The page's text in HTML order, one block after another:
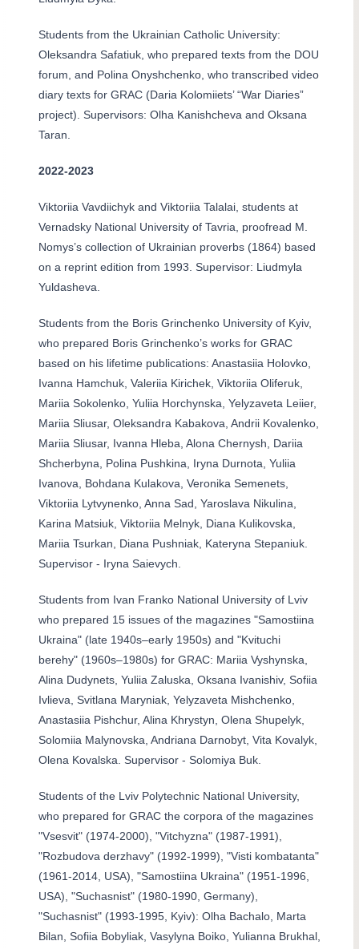
Students from the Ukrainian Catholic University:
Oleksandra Safatiuk, who prepared texts from the DOU
forum, and Polina Onyshchenko, who transcribed video
diary texts for GRAC (Daria Kolomiiets’ “War Diaries”
project). Supervisors: Olha Kanishcheva and Oksana
Taran.
2022-2023
Viktoriia Vavdiichyk and Viktoriia Talalai, students at
Vernadsky National University of Tavria, proofread M.
Nomys’s collection of Ukrainian proverbs (1864) based
on a reprint edition from 1993. Supervisor: Liudmyla
Yuldasheva.
Students from the Boris Grinchenko University of Kyiv,
who prepared Boris Grinchenko’s works for GRAC
based on his lifetime publications: Anastasiia Holovko,
Ivanna Hamchuk, Valeriia Kirichek, Viktoriia Oliferuk,
Mariia Sokolenko, Yuliia Horchynska, Yelyzaveta Leiier,
Mariia Sliusar, Oleksandra Kabakova, Andrii Kovalenko,
Mariia Sliusar, Ivanna Hleba, Alona Chernysh, Dariia
Shcherbyna, Polina Pushkina, Iryna Durnota, Yuliia
Ivanova, Bohdana Kulakova, Veronika Semenets,
Viktoriia Lytvynenko, Anna Sad, Yaroslava Nikulina,
Karina Matsiuk, Viktoriia Melnyk, Diana Kulikovska,
Mariia Tsurkan, Diana Pushniak, Kateryna Stepaniuk.
Supervisor - Iryna Saievych.
Students from Ivan Franko National University of Lviv
who prepared 15 issues of the magazines "Samostiina
Ukraina" (late 1940s–early 1950s) and "Kvituchi
berehy" (1960s–1980s) for GRAC: Mariia Vyshynska,
Alina Dudynets, Yuliia Zaluska, Oksana Ivanishiv, Sofiia
Ivlieva, Svitlana Maryniak, Yelyzaveta Mishchenko,
Anastasiia Pishchur, Alina Khrystyn, Olena Shupelyk,
Solomiia Malynovska, Andriana Darnobyt, Vita Kovalyk,
Olena Kovalska. Supervisor - Solomiya Buk.
Students of the Lviv Polytechnic National University,
who prepared for GRAC the corpora of the magazines
"Vsesvit" (1974-2000), "Vitchyzna" (1987-1991),
"Rozbudova derzhavy" (1992-1999), "Visti kombatanta"
(1961-2014, USA), "Samostiina Ukraina" (1951-1996,
USA), "Suchasnist" (1980-1990, Germany),
"Suchasnist" (1993-1995, Kyiv): Olha Bachalo, Marta
Bilan, Sofiia Bobyliak, Vasylyna Boiko, Yulianna Brukhal,